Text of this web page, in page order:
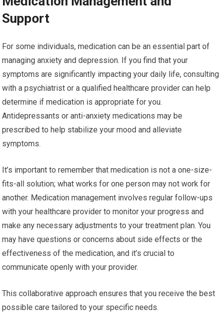
Support
For some individuals, medication can be an essential part of
managing anxiety and depression. If you find that your
symptoms are significantly impacting your daily life, consulting
with a psychiatrist or a qualified healthcare provider can help
determine if medication is appropriate for you.
Antidepressants or anti-anxiety medications may be
prescribed to help stabilize your mood and alleviate
symptoms.
It’s important to remember that medication is not a one-size-
fits-all solution; what works for one person may not work for
another. Medication management involves regular follow-ups
with your healthcare provider to monitor your progress and
make any necessary adjustments to your treatment plan. You
may have questions or concerns about side effects or the
effectiveness of the medication, and it’s crucial to
communicate openly with your provider.
This collaborative approach ensures that you receive the best
possible care tailored to your specific needs.